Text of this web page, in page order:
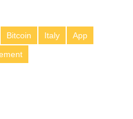
Bitcoin Italy
App